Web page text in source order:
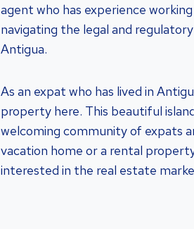
agent who has experience
navigating the legal and
Antigua.
As an expat who has lived in
property here. This beautiful
welcoming community of expats
vacation home or a rental
interested in the real estate